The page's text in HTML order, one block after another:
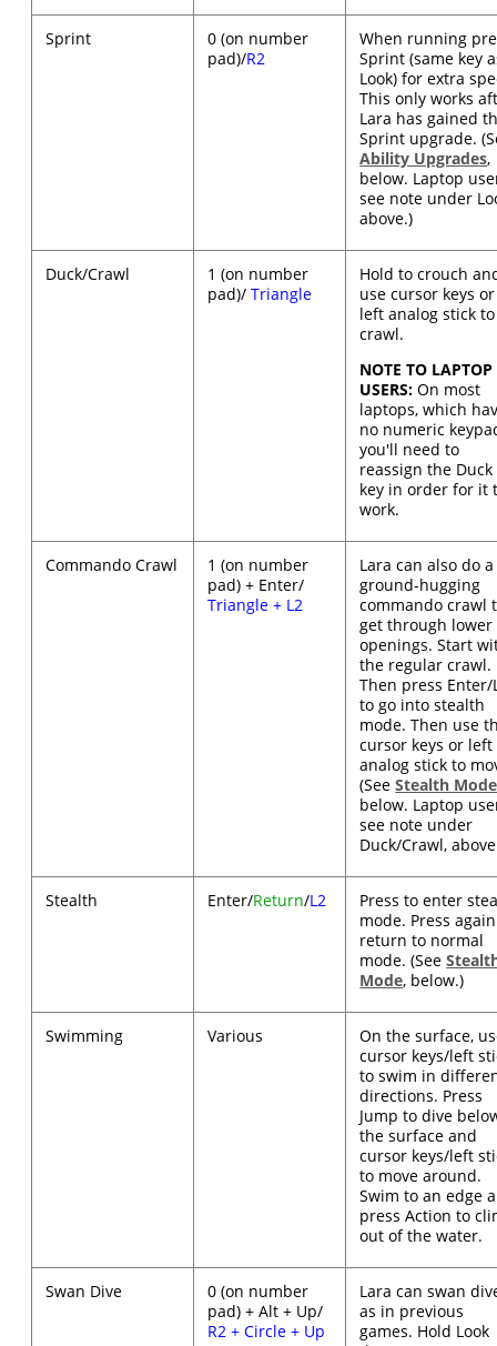
Sprint
0 (on number
pad)/R2
When running
Sprint (same key
Look) for extra
This only works
Lara has gained
Sprint upgrade.
Ability Upgrades,
below. Laptop
see note under
above.)
Duck/Crawl
1 (on number
pad)/Triangle
Hold to crouch
use cursor keys or
left analog stick to
crawl.
NOTE TO LAPTOP
USERS: On most
laptops, which
no numeric
you'll need to
reassign the Duck
key in order for it
work.
Commando Crawl
1 (on number
pad) + Enter/
Triangle + L2
Lara can also do a
ground-hugging
commando crawl
get through lower
openings. Start
the regular crawl.
Then press Enter/
to go into stealth
mode. Then use
cursor keys or left
analog stick to
(SeeStealth Mode
below. Laptop
see note under
Duck/Crawl,
Stealth Enter/Return/L2
Press to enter
mode. Press
return to normal
mode. (See
Mode, below.)
Swimming Various
On the surface,
cursor keys/left
to swim in
directions. Press
Jump to dive
the surface and
cursor keys/left
to move around.
Swim to an edge
press Action to
out of the water.
Swan Dive
0 (on number
pad) + Alt + Up/
R2 + Circle + Up
Lara can swan
as in previous
games. Hold Look